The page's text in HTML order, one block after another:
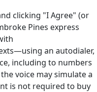
clicking "I Agree" (or
Pines express
an autodialer,
including to numbers
voice may simulate a
is not required to buy